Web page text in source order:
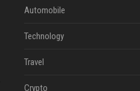
Automobile
Technology
Travel
Crypto